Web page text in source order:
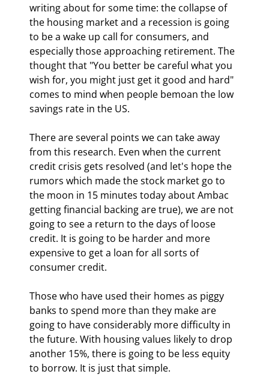
writing about for some time: the collapse of
the housing market and a recession is going
to be a wake up call for consumers, and
especially those approaching retirement. The
thought that "You better be careful what you
wish for, you might just get it good and hard"
comes to mind when people bemoan the low
savings rate in the US.
There are several points we can take away
from this research. Even when the current
credit crisis gets resolved (and let's hope the
rumors which made the stock market go to
the moon in 15 minutes today about Ambac
getting financial backing are true), we are not
going to see a return to the days of loose
credit. It is going to be harder and more
expensive to get a loan for all sorts of
consumer credit.
Those who have used their homes as piggy
banks to spend more than they make are
going to have considerably more difficulty in
the future. With housing values likely to drop
another 15%, there is going to be less equity
to borrow. It is just that simple.